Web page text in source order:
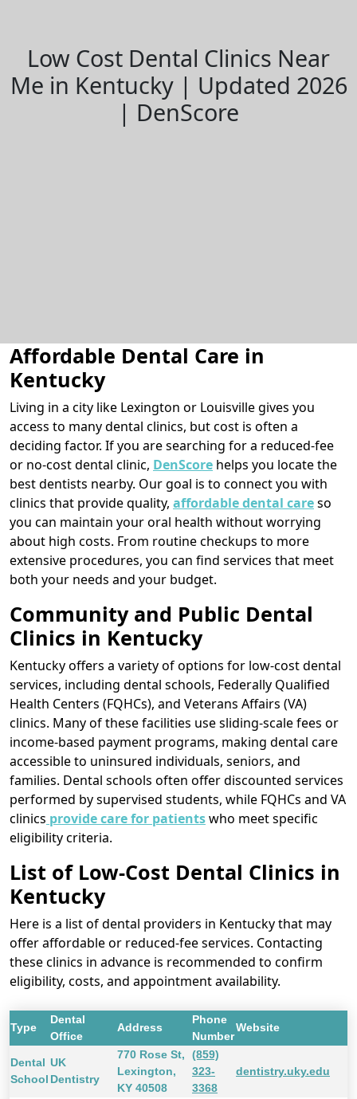
Low Cost Dental Clinics Near
Me in Kentucky | Updated 2026
| DenScore
Affordable Dental Care in
Kentucky
Living in a city like Lexington or Louisville gives you
access to many dental clinics, but cost is often a
deciding factor. If you are searching for a reduced-fee
or no-cost dental clinic, DenScore helps you locate the
best dentists nearby. Our goal is to connect you with
clinics that provide quality, affordable dental careso
you can maintain your oral health without worrying
about high costs. From routine checkups to more
extensive procedures, you can find services that meet
both your needs and your budget.
Community and Public Dental
Clinics in Kentucky
Kentucky offers a variety of options for low-cost dental
services, including dental schools, Federally Qualified
Health Centers (FQHCs), and Veterans Affairs (VA)
clinics. Many of these facilities use sliding-scale fees or
income-based payment programs, making dental care
accessible to uninsured individuals, seniors, and
families. Dental schools often offer discounted services
performed by supervised students, while FQHCs and VA
clinics provide care for patientswho meet specific
eligibility criteria.
List of Low-Cost Dental Clinics in
Kentucky
Here is a list of dental providers in Kentucky that may
offer affordable or reduced-fee services. Contacting
these clinics in advance is recommended to confirm
eligibility, costs, and appointment availability.
Type
Dental
Office
Address
Phone
Number
Website
Dental
School
UK
Dentistry
770 Rose St,
Lexington,
KY 40508
(859)
323-
3368
dentistry.uky.edu